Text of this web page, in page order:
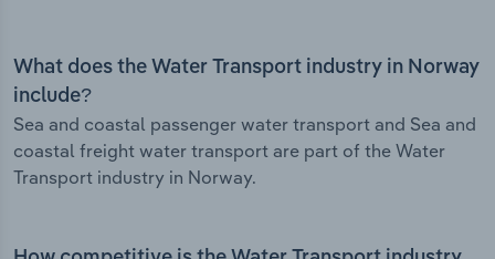
What does the Water Transport industry in Norway
include?
Sea and coastal passenger water transport and Sea and
coastal freight water transport are part of the Water
Transport industry in Norway.